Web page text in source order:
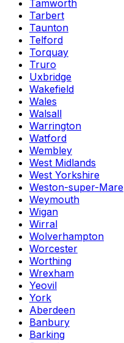
Tamworth
Tarbert
Taunton
Telford
Torquay
Truro
Uxbridge
Wakefield
Wales
Walsall
Warrington
Watford
Wembley
West Midlands
West Yorkshire
Weston-super-Mare
Weymouth
Wigan
Wirral
Wolverhampton
Worcester
Worthing
Wrexham
Yeovil
York
Aberdeen
Banbury
Barking